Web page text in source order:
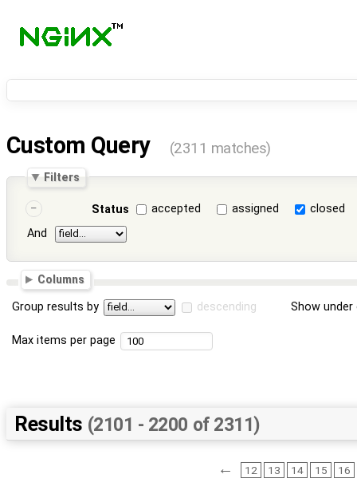
Custom Query (2311 matches)
Filters
Status accepted assigned
closed
And
Columns
Group results by descending Show
Max items per page
Results (2101 - 2200 of 2311)
← 12 13 14 15 16